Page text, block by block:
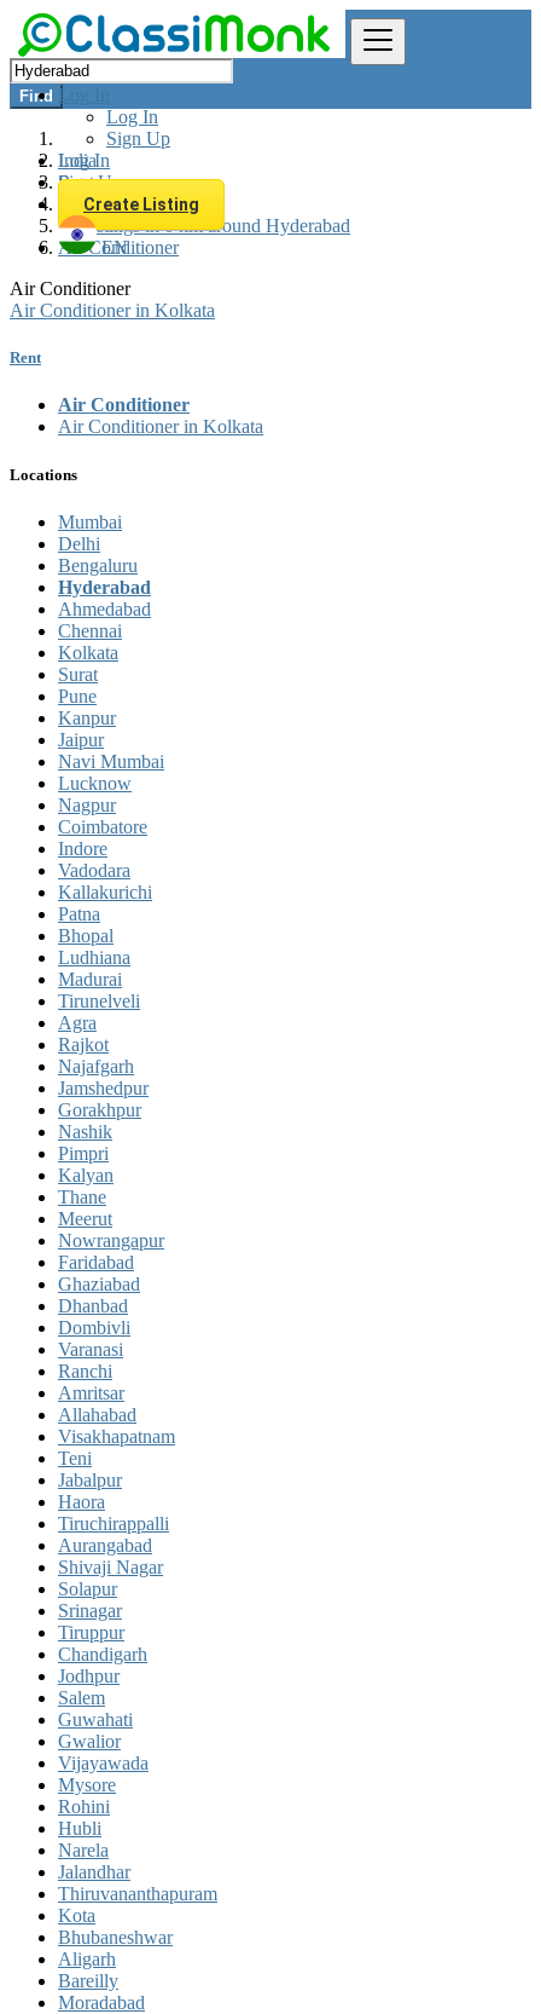
Log In
Log In
Sign Up
Log In
Sign Up
Create Listing
EN
Find
India
Rent
Appliances Rent
All listings in 0 km around Hyderabad
Air Conditioner
Air Conditioner
Air Conditioner in Kolkata
Rent
Air Conditioner
Air Conditioner in Kolkata
Locations
Mumbai
Delhi
Bengaluru
Hyderabad
Ahmedabad
Chennai
Kolkata
Surat
Pune
Kanpur
Jaipur
Navi Mumbai
Lucknow
Nagpur
Coimbatore
Indore
Vadodara
Kallakurichi
Patna
Bhopal
Ludhiana
Madurai
Tirunelveli
Agra
Rajkot
Najafgarh
Jamshedpur
Gorakhpur
Nashik
Pimpri
Kalyan
Thane
Meerut
Nowrangapur
Faridabad
Ghaziabad
Dhanbad
Dombivli
Varanasi
Ranchi
Amritsar
Allahabad
Visakhapatnam
Teni
Jabalpur
Haora
Tiruchirappalli
Aurangabad
Shivaji Nagar
Solapur
Srinagar
Tiruppur
Chandigarh
Jodhpur
Salem
Guwahati
Gwalior
Vijayawada
Mysore
Rohini
Hubli
Narela
Jalandhar
Thiruvananthapuram
Kota
Bhubaneshwar
Aligarh
Bareilly
Moradabad